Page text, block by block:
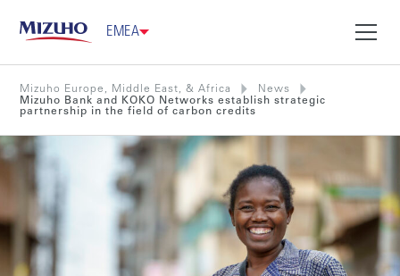
EMEA
Mizuho Europe, Middle East, & Africa
News
Mizuho Bank and KOKO Networks establish strategic
partnership in the field of carbon credits